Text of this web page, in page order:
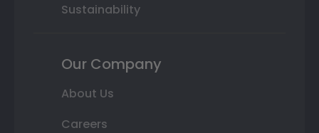
Sustainability
Our Company
About Us
Careers